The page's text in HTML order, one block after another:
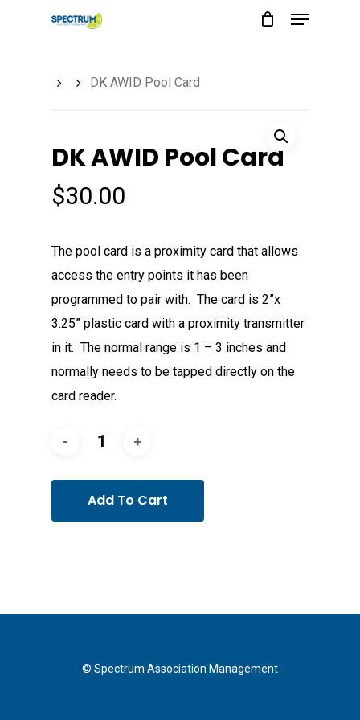
Menu
DK AWID Pool Card
DK AWID Pool Card
$30.00
The pool card is a proximity card that allows
access the entry points it has been
programmed to pair with. The card is 2”x
3.25” plastic card with a proximity transmitter
in it. The normal range is 1 – 3 inches and
normally needs to be tapped directly on the
card reader.
Add To Cart
© Spectrum Association Management